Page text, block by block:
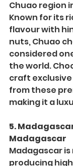
Chuao region
Known for its
flavour with
nuts, Chuao
considered
the world.
craft
from these
making it a
5.
Madagascar
Madagascar
producing